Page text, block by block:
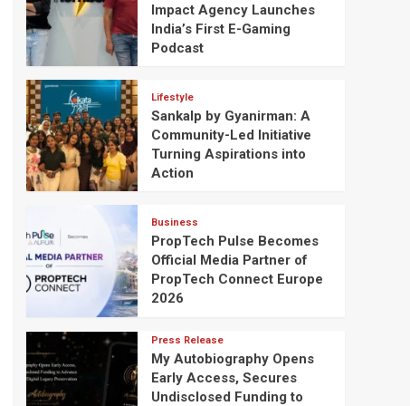
Impact Agency Launches
India’s First E-Gaming
Podcast
Lifestyle
Sankalp by Gyanirman: A
Community-Led Initiative
Turning Aspirations into
Action
Business
PropTech Pulse Becomes
Official Media Partner of
PropTech Connect Europe
2026
Press Release
My Autobiography Opens
Early Access, Secures
Undisclosed Funding to